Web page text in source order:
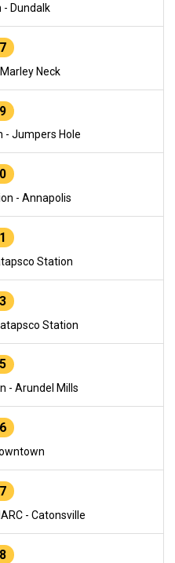
- Dundalk
Neck
- Jumpers Hole
- Annapolis
Station
Station
- Arundel Mills
- Catonsville